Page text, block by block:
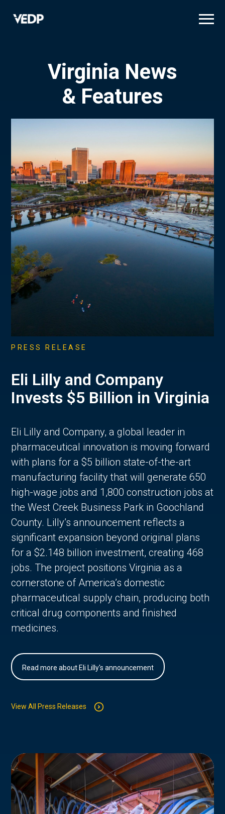
Virginia News
& Features
PRESS RELEASE
Eli Lilly and Company
Invests $5 Billion in Virginia
Eli Lilly and Company, a global leader in
pharmaceutical innovation is moving forward
with plans for a $5 billion state-of-the-art
manufacturing facility that will generate 650
high-wage jobs and 1,800 construction jobs at
the West Creek Business Park in Goochland
County. Lilly’s announcement reflects a
significant expansion beyond original plans
for a $2.148 billion investment, creating 468
jobs. The project positions Virginia as a
cornerstone of America’s domestic
pharmaceutical supply chain, producing both
critical drug components and finished
medicines.
Read more about Eli Lilly's announcement
View All Press Releases